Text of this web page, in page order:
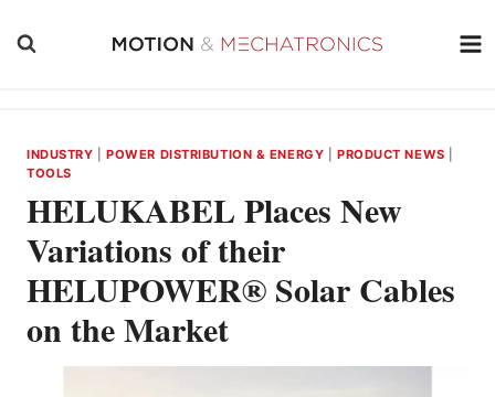
INDUSTRY |POWER DISTRIBUTION & ENERGY PRODUCT NEWS
TOOLS
HELUKABEL Places New
Variations of their
HELUPOWER® Solar Cables
on the Market